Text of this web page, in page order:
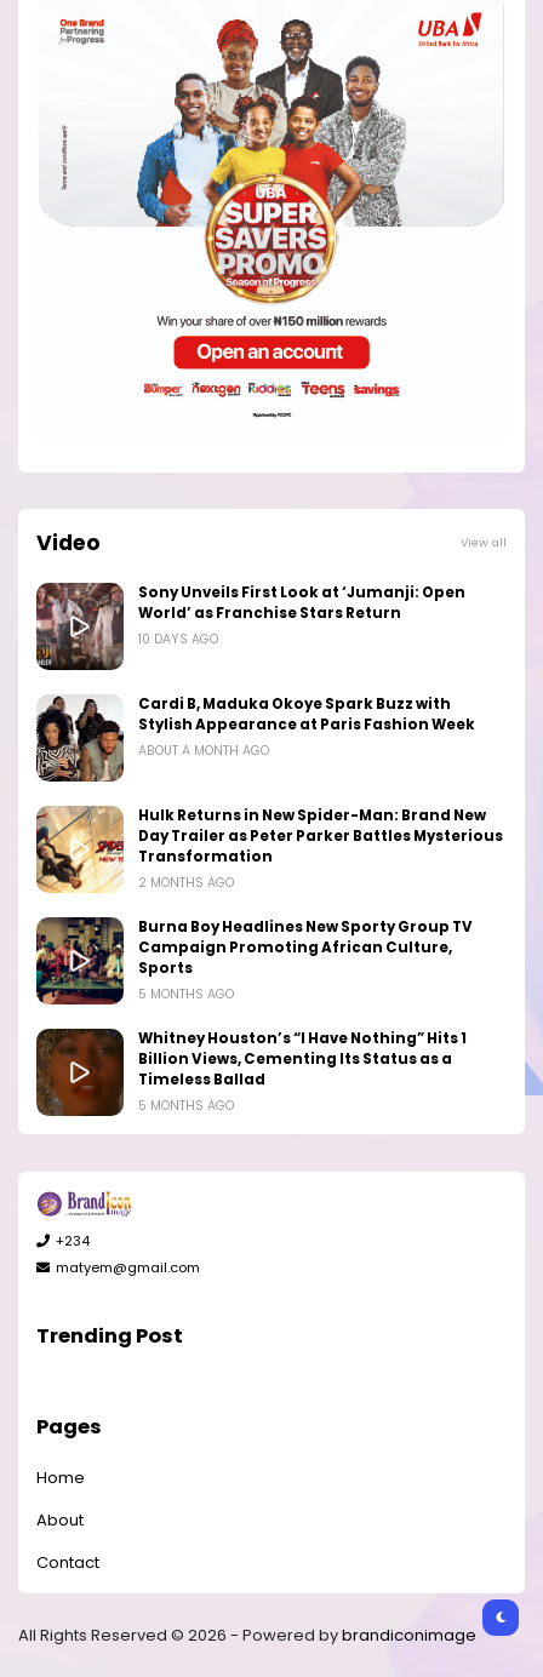
Video View all
Sony Unveils First Look at ‘Jumanji: Open
World’ as Franchise Stars Return
10 DAYS AGO
Cardi B, Maduka Okoye Spark Buzz with
Stylish Appearance at Paris Fashion Week
ABOUT A MONTH AGO
Hulk Returns in New Spider-Man: Brand New
Day Trailer as Peter Parker Battles Mysterious
Transformation
2 MONTHS AGO
Burna Boy Headlines New Sporty Group TV
Campaign Promoting African Culture,
Sports
5 MONTHS AGO
Whitney Houston’s “I Have Nothing” Hits 1
Billion Views, Cementing Its Status as a
Timeless Ballad
5 MONTHS AGO
+234
matyem@gmail.com
Trending Post
Pages
Home
About
Contact
All Rights Reserved © 2026 - Powered bybrandiconimage